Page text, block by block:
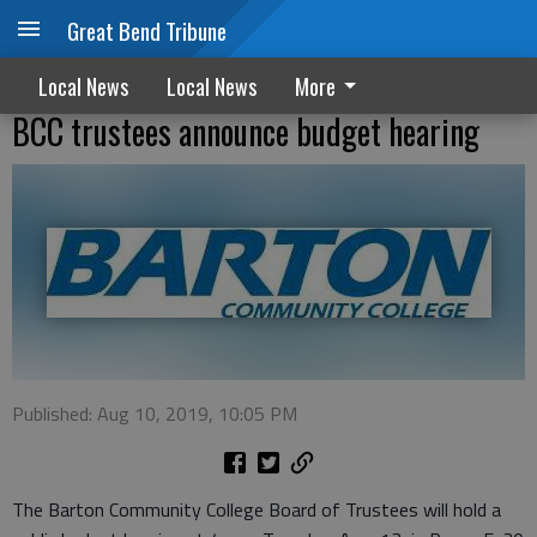
Great Bend Tribune
Local News Local News More
BCC trustees announce budget hearing
Published: Aug 10, 2019, 10:05 PM
The Barton Community College Board of Trustees will hold a